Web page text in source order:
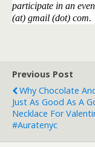
participate in an
(at) gmail (dot) com.
Previous Post
Why Chocolate
Just As Good As A
Necklace For
#auratenyc